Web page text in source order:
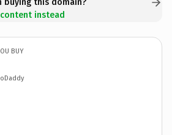
instead
BUY